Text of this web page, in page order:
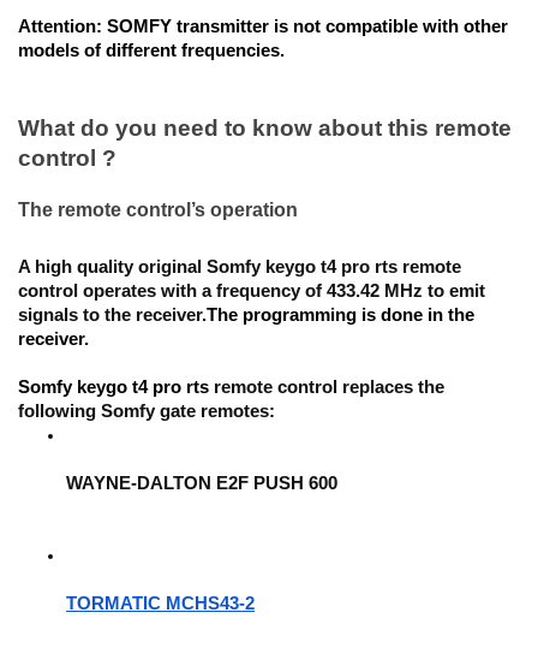
Attention: SOMFY transmitter is not compatible with other
models of different frequencies.
What do you need to know about this remote
control ?
The remote control’s operation
A high quality original Somfy keygo t4 pro rts remote
control operates with a frequency of 433.42 MHz to emit
signals to the receiver.The programming is done in the
receiver.
Somfy keygo t4 pro rts remote control replaces the
following Somfy gate remotes:
WAYNE-DALTON E2F PUSH 600
TORMATIC MCHS43-2